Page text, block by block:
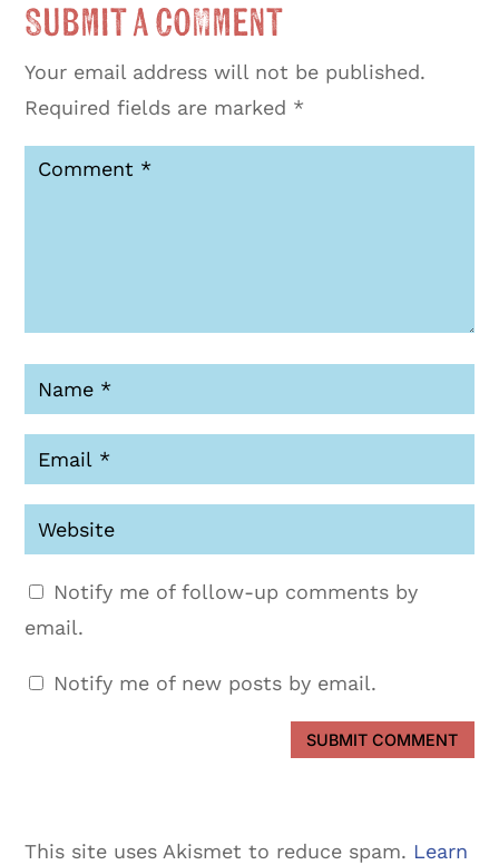
Submit a Comment
Your email address will not be published.
Required fields are marked *
Notify me of follow-up comments by
email.
Notify me of new posts by email.
SUBMIT COMMENT
This site uses Akismet to reduce spam. Learn